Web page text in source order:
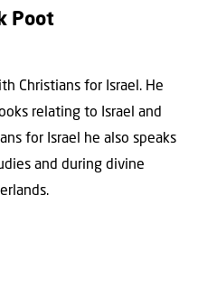
Poot
Christians for Israel. He
relating to Israel and
for Israel he also speaks
and during divine